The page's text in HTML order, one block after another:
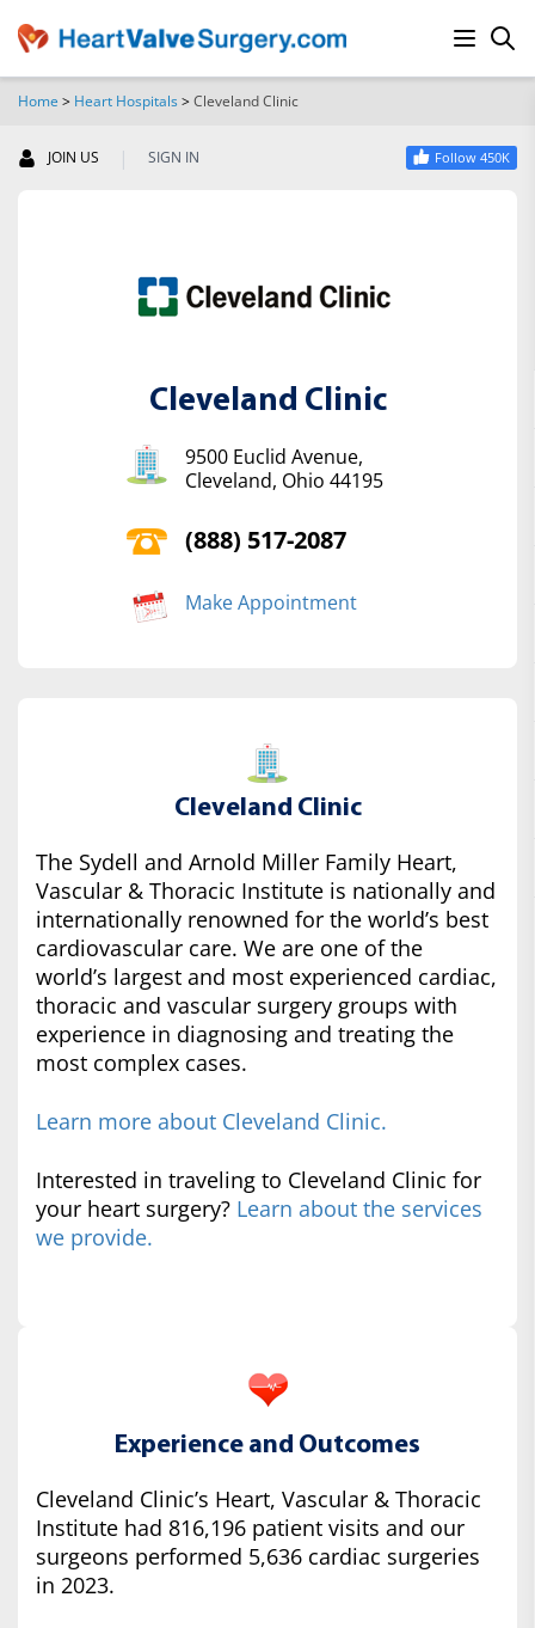
Home > Heart Hospitals>Cleveland Clinic
JOIN US | SIGN IN Follow 450K
Cleveland Clinic
9500 Euclid Avenue,
Cleveland, Ohio 44195
(888) 517-2087
Make Appointment
Cleveland Clinic
The Sydell and Arnold Miller Family Heart,
Vascular & Thoracic Institute is nationally and
internationally renowned for the world’s best
cardiovascular care. We are one of the
world’s largest and most experienced cardiac,
thoracic and vascular surgery groups with
experience in diagnosing and treating the
most complex cases.
Learn more about Cleveland Clinic.
Interested in traveling to Cleveland Clinic for
your heart surgery? Learn about the services
we provide.
Experience and Outcomes
Cleveland Clinic’s Heart, Vascular & Thoracic
Institute had 816,196 patient visits and our
surgeons performed 5,636 cardiac surgeries
in 2023.